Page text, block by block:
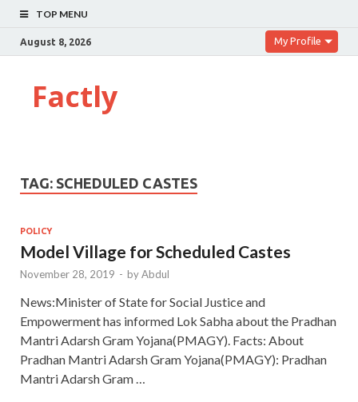
TOP MENU
August 8, 2026 My Profile
Factly
TAG: SCHEDULED CASTES
POLICY
Model Village for Scheduled Castes
November 28, 2019 - byAbdul
News:Minister of State for Social Justice and
Empowerment has informed Lok Sabha about the Pradhan
Mantri Adarsh Gram Yojana(PMAGY). Facts: About
Pradhan Mantri Adarsh Gram Yojana(PMAGY): Pradhan
Mantri Adarsh Gram …